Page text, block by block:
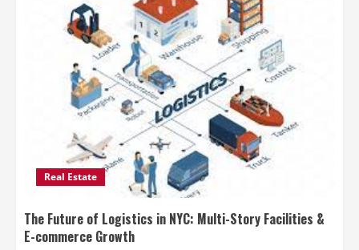
Real Estate
The Future of Logistics in NYC: Multi-Story Facilities &
E-commerce Growth